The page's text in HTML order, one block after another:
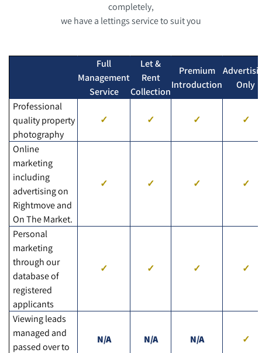
completely,
we have a lettings service to suit you
Full
Management
Service
Let &
Rent
Collection
Premium
Introduction
Only
Professional
quality property
photography
Online
marketing
including
advertising on
Rightmove and
On The Market.
Personal
marketing
through our
database of
registered
applicants
Viewing leads
managed and
passed over to
N/A N/A N/A